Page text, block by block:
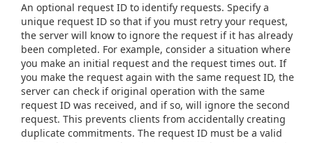
An optional request ID to identify requests. Specify a
unique request ID so that if you must retry your request,
the server will know to ignore the request if it has already
been completed. For example, consider a situation where
you make an initial request and the request times out. If
you make the request again with the same request ID, the
server can check if original operation with the same
request ID was received, and if so, will ignore the second
request. This prevents clients from accidentally creating
duplicate commitments. The request ID must be a valid